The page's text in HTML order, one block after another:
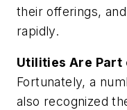
their offerings,
rapidly.
Utilities Are Part
Fortunately, a
also recognized